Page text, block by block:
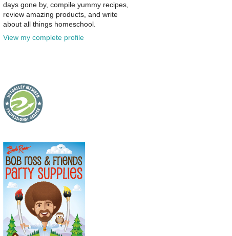
days gone by, compile yummy recipes,
review amazing products, and write
about all things homeschool.
View my complete profile